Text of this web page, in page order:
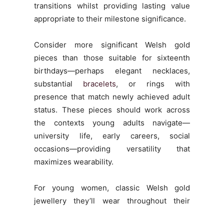
transitions whilst providing lasting value
appropriate to their milestone significance.
Consider more significant Welsh gold
pieces than those suitable for sixteenth
birthdays—perhaps elegant necklaces,
substantial bracelets, or rings with
presence that match newly achieved adult
status. These pieces should work across
the contexts young adults navigate—
university life, early careers, social
occasions—providing versatility that
maximizes wearability.
For young women, classic Welsh gold
jewellery they’ll wear throughout their